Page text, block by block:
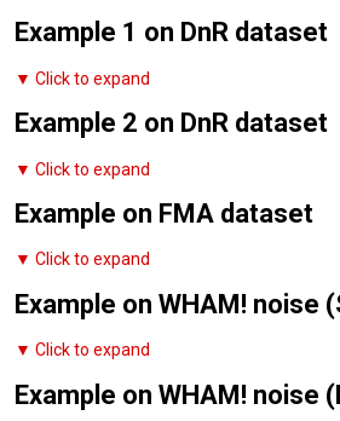
Example 1 on DnR dataset
▼ Click to expand
Example 2 on DnR dataset
▼ Click to expand
Example on FMA dataset
▼ Click to expand
Example on WHAM! noise
▼ Click to expand
Example on WHAM! noise